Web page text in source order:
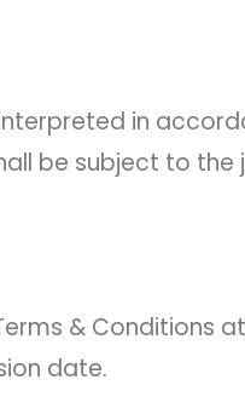
in
be subject to the
& Conditions
date.